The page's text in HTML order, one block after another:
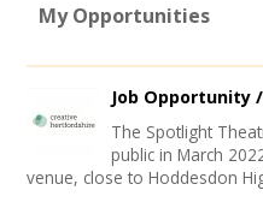
My Opportunities
Job Opportunity /
The Spotlight
public in March
venue, close to Hoddesdon